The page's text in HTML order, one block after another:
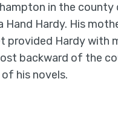
in the
Hand Hardy. His
provided Hardy with
backward of the
his novels.